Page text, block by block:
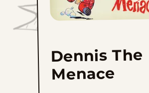
Dennis The
Menace